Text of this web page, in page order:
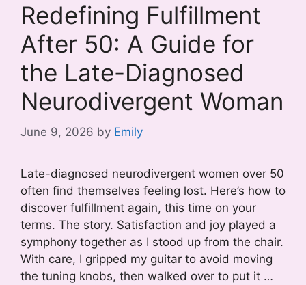
Redefining Fulfillment
After 50: A Guide for
the Late-Diagnosed
Neurodivergent Woman
June 9, 2026 by Emily
Late-diagnosed neurodivergent women over 50
often find themselves feeling lost. Here’s how to
discover fulfillment again, this time on your
terms. The story. Satisfaction and joy played a
symphony together as I stood up from the chair.
With care, I gripped my guitar to avoid moving
the tuning knobs, then walked over to put it …